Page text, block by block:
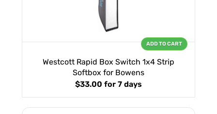
Westcott Rapid Box Switch 1x4 Strip
Softbox for Bowens
$33.00 for 7 days
ADD TO CART